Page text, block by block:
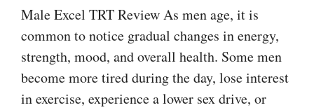
Male Excel TRT Review As men age, it is
common to notice gradual changes in energy,
strength, mood, and overall health. Some men
become more tired during the day, lose interest
in exercise, experience a lower sex drive, or